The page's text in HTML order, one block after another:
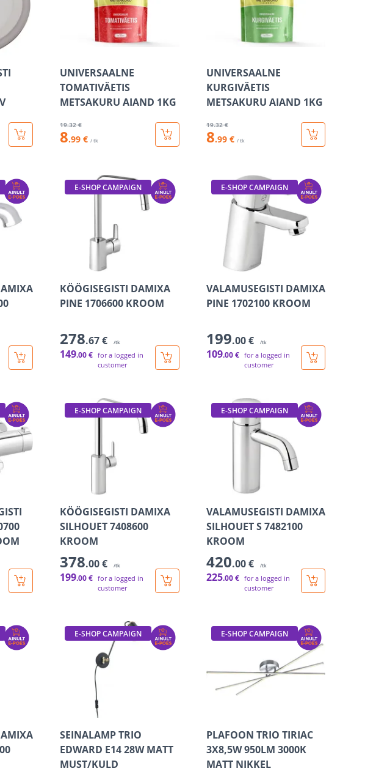
UNIVERSAALNE
TOMATIVÄETIS
METSAKURU AIAND 1KG
19.32 €
8.99 € / tk
UNIVERSAALNE
KURGIVÄETIS
METSAKURU AIAND 1KG
19.32 €
8.99 € / tk
E-SHOP CAMPAIGN
KÖÖGISEGISTI DAMIXA
PINE 1706600 KROOM
278.67 € /tk
149.00 € for a logged in
customer
E-SHOP CAMPAIGN
VALAMUSEGISTI DAMIXA
PINE 1702100 KROOM
199.00 € /tk
109.00 € for a logged in
customer
E-SHOP CAMPAIGN
KÖÖGISEGISTI DAMIXA
SILHOUET 7408600
KROOM
378.00 € /tk
199.00 € for a logged in
customer
E-SHOP CAMPAIGN
VALAMUSEGISTI DAMIXA
SILHOUET S 7482100
KROOM
420.00 € /tk
225.00 € for a logged in
customer
E-SHOP CAMPAIGN
SEINALAMP TRIO
EDWARD E14 28W MATT
MUST/KULD
E-SHOP CAMPAIGN
PLAFOON TRIO TIRIAC
3X8,5W 950LM 3000K
MATT NIKKEL